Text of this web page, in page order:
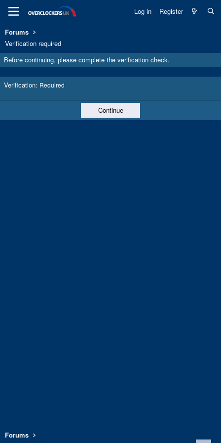
Log in Register
Forums
Verification required
Before continuing, please complete the verification check.
Verification Required
Continue
Forums